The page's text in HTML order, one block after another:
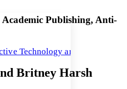
Increase font size
Technology and
Publishing, Anti-
Britney Harsh